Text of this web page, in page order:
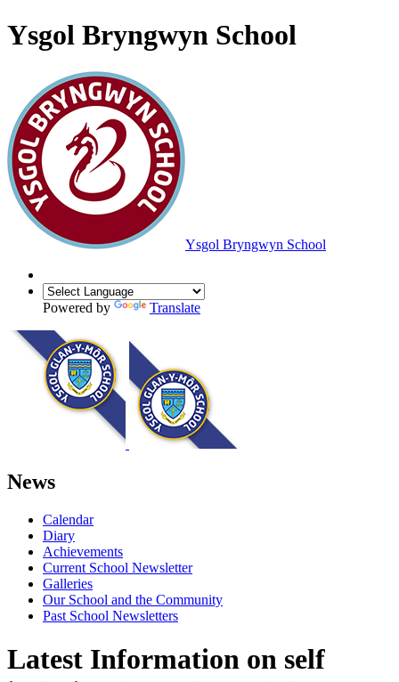
Ysgol Bryngwyn School
Ysgol Bryngwyn School
Powered by Translate
News
Calendar
Diary
Achievements
Current School Newsletter
Galleries
Our School and the Community
Past School Newsletters
Latest Information on self